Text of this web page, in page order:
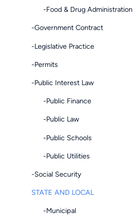
-Food & Drug Administration
-Government Contract
-Legislative Practice
-Permits
-Public Interest Law
-Public Finance
-Public Law
-Public Schools
-Public Utilities
-Social Security
STATE AND LOCAL
-Municipal